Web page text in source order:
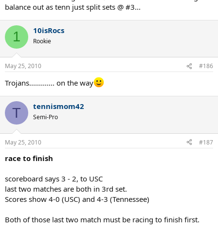
balance out as tenn just split sets @ #3...
1 10isRocs
Rookie
May 25, 2010 #186
Trojans............. on the way
T tennismom42
Semi-Pro
May 25, 2010 #187
race to finish
scoreboard says 3 - 2, to USC
last two matches are both in 3rd set.
Scores show 4-0 (USC) and 4-3 (Tennessee)
Both of those last two match must be racing to finish first.